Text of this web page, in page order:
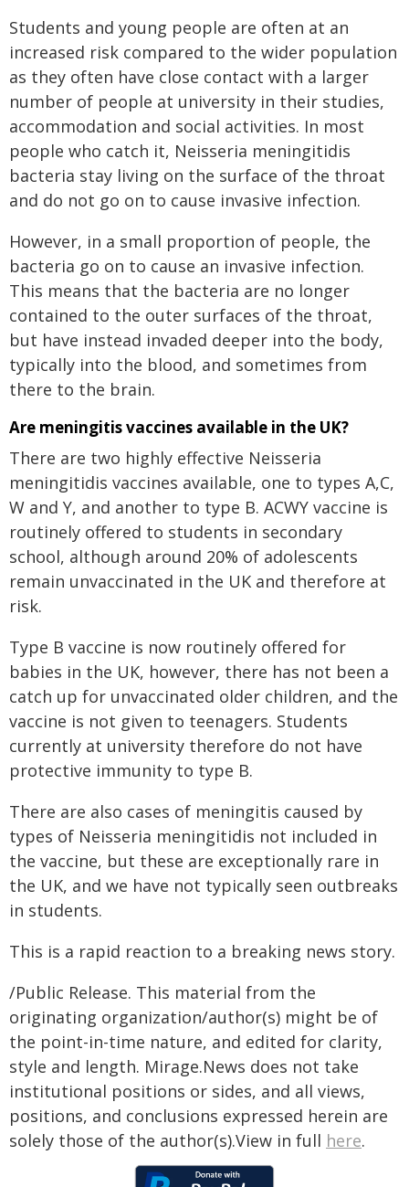
Students and young people are often at an
increased risk compared to the wider population
as they often have close contact with a larger
number of people at university in their studies,
accommodation and social activities. In most
people who catch it, Neisseria meningitidis
bacteria stay living on the surface of the throat
and do not go on to cause invasive infection.
However, in a small proportion of people, the
bacteria go on to cause an invasive infection.
This means that the bacteria are no longer
contained to the outer surfaces of the throat,
but have instead invaded deeper into the body,
typically into the blood, and sometimes from
there to the brain.
Are meningitis vaccines available in the UK?
There are two highly effective Neisseria
meningitidis vaccines available, one to types A,C,
W and Y, and another to type B. ACWY vaccine is
routinely offered to students in secondary
school, although around 20% of adolescents
remain unvaccinated in the UK and therefore at
risk.
Type B vaccine is now routinely offered for
babies in the UK, however, there has not been a
catch up for unvaccinated older children, and the
vaccine is not given to teenagers. Students
currently at university therefore do not have
protective immunity to type B.
There are also cases of meningitis caused by
types of Neisseria meningitidis not included in
the vaccine, but these are exceptionally rare in
the UK, and we have not typically seen outbreaks
in students.
This is a rapid reaction to a breaking news story.
/Public Release. This material from the
originating organization/author(s) might be of
the point-in-time nature, and edited for clarity,
style and length. Mirage.News does not take
institutional positions or sides, and all views,
positions, and conclusions expressed herein are
solely those of the author(s).View in full here.